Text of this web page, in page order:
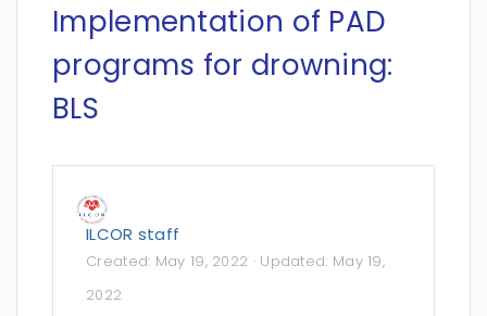
Implementation of PAD
programs for drowning:
BLS
ILCOR staff
Created: May 19, 2022 · Updated: May 19,
2022